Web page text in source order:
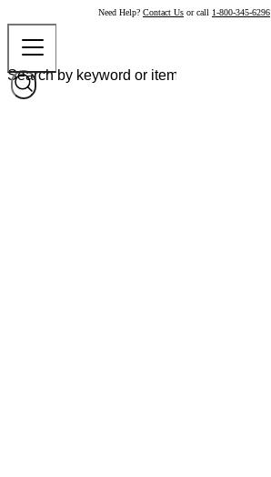
Need Help? Contact Us or call 1-800-345-6296